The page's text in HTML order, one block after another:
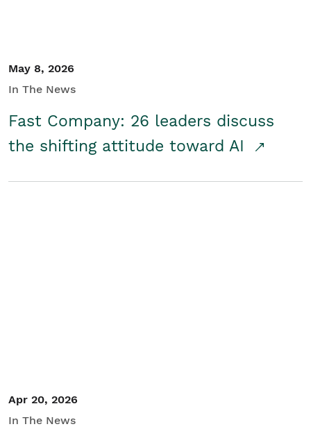
May 8, 2026
In The News
Fast Company: 26 leaders discuss
the shifting attitude toward AI
Apr 20, 2026
In The News